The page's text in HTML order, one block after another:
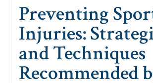
Preventing
Injuries:
and Techniques
Recommended